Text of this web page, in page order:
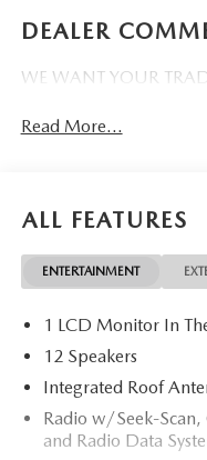
DEALER
WE WANT YOUR
Read More...
ALL FEATURES
ENTERTAINMENT
1 LCD Monitor In
12 Speakers
Integrated Roof
Radio w/Seek-
and Radio Data